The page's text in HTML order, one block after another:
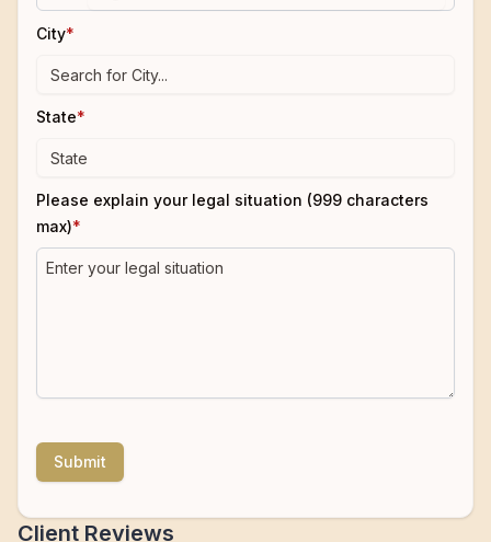
City*
State*
Please explain your legal situation (999 characters
max)*
Submit
Client Reviews